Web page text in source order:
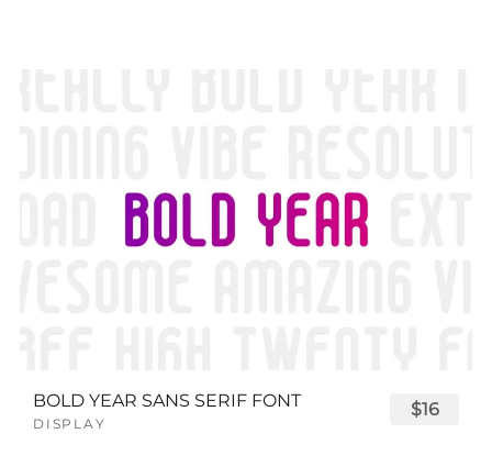
BOLD YEAR SANS SERIF FONT
DISPLAY
$16